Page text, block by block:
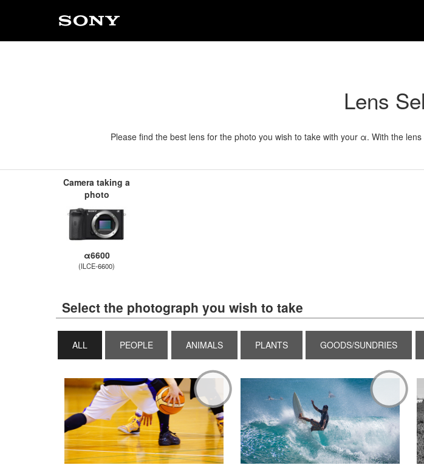
Lens
Please find the best lens for the photo you wish to take with your α. With the
Camera taking a
photo
α6600
(ILCE-6600)
Select the photograph you wish to take
ALL PEOPLE ANIMALS PLANTS GOODS/SUNDRIES